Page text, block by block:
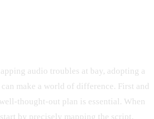
audio troubles at bay, adopting a
make a world of difference. First and
thought-out plan is essential. When
by precisely mapping the script,